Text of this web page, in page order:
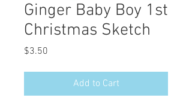
Ginger Baby Boy 1st
Christmas Sketch
$3.50
Add to Cart